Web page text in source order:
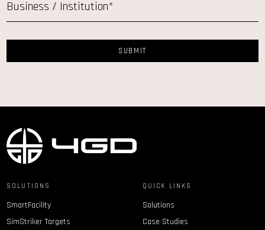
SOLUTIONS
SmartFacility
SimStriker Targets
QUICK LINKS
Solutions
Case Studies